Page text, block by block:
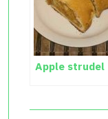
Apple strudel